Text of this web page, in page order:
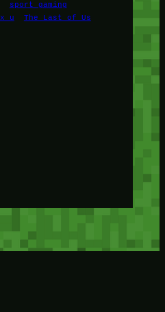
sport gaming
u
The Last of Us